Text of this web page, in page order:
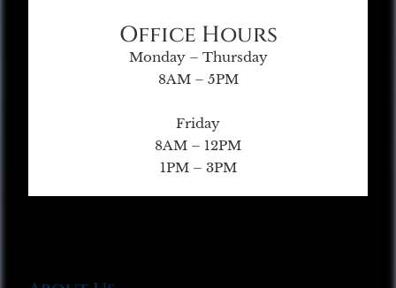
Office Hours
Monday – Thursday
8AM – 5PM
Friday
8AM – 12PM
1PM – 3PM